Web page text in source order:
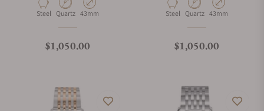
Material
Steel Movement Type
Quartz Case Diameter
43mm
Regular price
$1,050.00
Material
Steel Movement Type
Quartz Case Diameter
43mm
Regular price
$1,050.00